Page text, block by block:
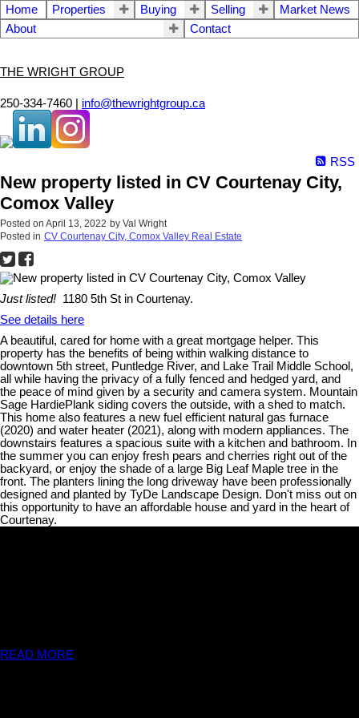
Home Properties Buying Selling
Market News
About
Contact
THE WRIGHT GROUP
250-334-7460 | info@thewrightgroup.ca
RSS
New property listed in CV Courtenay City,
Comox Valley
Posted on April 13, 2022 by Val Wright
Posted in CV Courtenay City, Comox Valley Real Estate
Just listed! 1180 5th St in Courtenay.
See details here
A beautiful, cared for home with a great mortgage helper. This
property has the benefits of being within walking distance to
downtown 5th street, Puntledge River, and Lake Trail Middle School,
all while having the privacy of a fully fenced and hedged yard, and
the peace of mind given by a security and camera system. Mountain
Sage HardiePlank siding covers the outside, with a shed to match.
This home also features a new fuel efficient natural gas furnace
(2020) and water heater (2021), along with modern appliances. The
downstairs features a spacious suite with a kitchen and bathroom. In
the summer you can enjoy fresh pears and cherries right out of the
backyard, or enjoy the shade of a large Big Leaf Maple tree in the
front. The planters lining the long driveway have been professionally
designed and planted by TyDe Landscape Design. Don't miss out on
this opportunity to have an affordable house and yard in the heart of
Courtenay.
READ MORE